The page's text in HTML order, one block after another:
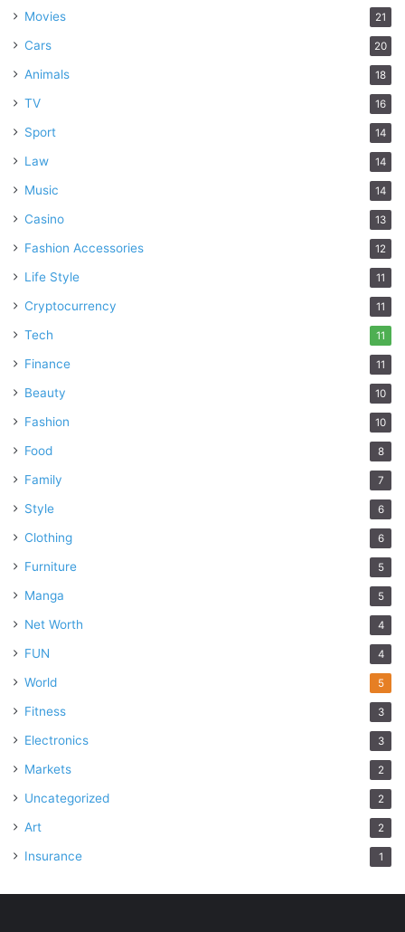
Movies 21
Cars 20
Animals 18
TV 16
Sport 14
Law 14
Music 14
Casino 13
Fashion Accessories 12
Life Style 11
Cryptocurrency 11
Tech 11
Finance 11
Beauty 10
Fashion 10
Food 8
Family 7
Style 6
Clothing 6
Furniture 5
Manga 5
Net Worth 4
FUN 4
World 5
Fitness 3
Electronics 3
Markets 2
Uncategorized 2
Art 2
Insurance 1